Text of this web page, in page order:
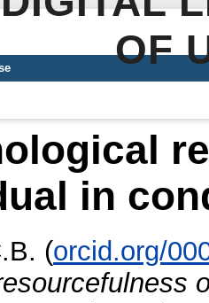
OF
in
(orcid.org/